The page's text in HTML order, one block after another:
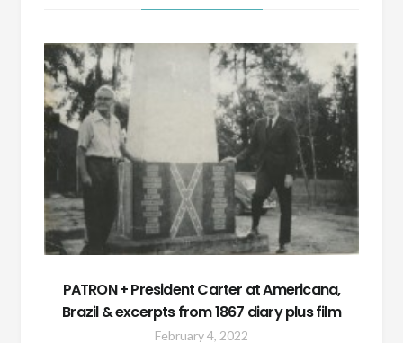
PATRON + President Carter at Americana,
Brazil & excerpts from 1867 diary plus film
February 4, 2022